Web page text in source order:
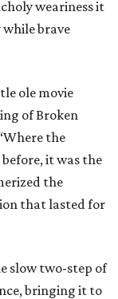
weariness it
while brave
ole movie
of Broken
the
it was the
the
that lasted for
slow two-step of
bringing it to